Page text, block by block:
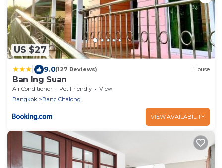
US $27
9.0(127 Reviews) House
Ban Ing Suan
Air Conditioner Pet Friendly
View
Bangkok
Bang Chalong
VIEW AVAILABILITY